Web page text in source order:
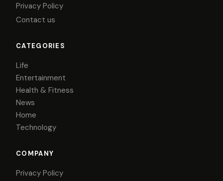
Privacy Policy
Contact us
CATEGORIES
Life
Entertainment
Health & Fitness
News
Home
Technology
COMPANY
Privacy Policy